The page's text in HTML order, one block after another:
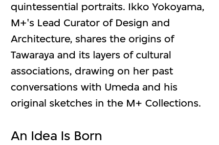
quintessential portraits. Ikko Yokoyama,
M+'s Lead Curator of Design and
Architecture, shares the origins of
Tawaraya and its layers of cultural
associations, drawing on her past
conversations with Umeda and his
original sketches in the M+ Collections.
An Idea Is Born